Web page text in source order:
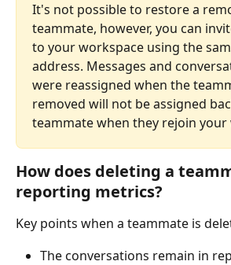
It's not possible to restore a
teammate, however, you can
to your workspace using the
address. Messages and
were reassigned when the
removed will not be assigned
teammate when they rejoin your
How does deleting a
reporting metrics?
Key points when a teammate is
The conversations remain in